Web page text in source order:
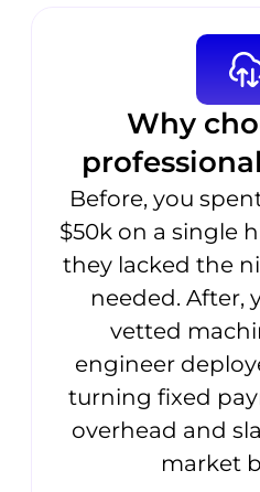
Why
Before, you
$50k on a single
they lacked the
needed. After,
vetted
engineer
turning fixed
overhead and
market